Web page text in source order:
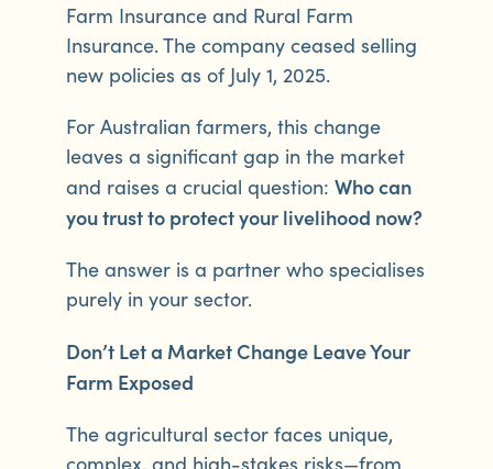
Farm Insurance and Rural Farm
Insurance. The company ceased selling
new policies as of July 1, 2025.
For Australian farmers, this change
leaves a significant gap in the market
and raises a crucial question: Who can
you trust to protect your livelihood now?
The answer is a partner who specialises
purely in your sector.
Don’t Let a Market Change Leave Your
Farm Exposed
The agricultural sector faces unique,
complex, and high-stakes risks—from